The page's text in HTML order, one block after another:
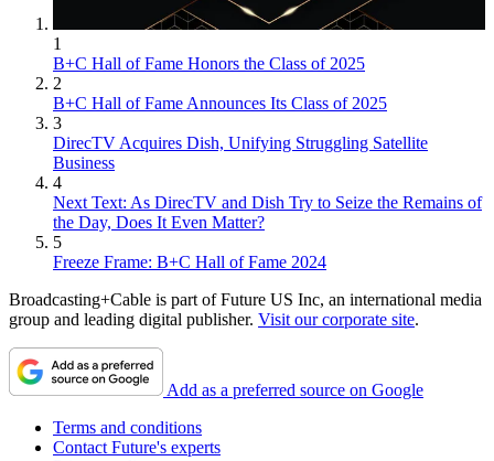
1
B+C Hall of Fame Honors the Class of 2025
2
B+C Hall of Fame Announces Its Class of 2025
3
DirecTV Acquires Dish, Unifying Struggling Satellite
Business
4
Next Text: As DirecTV and Dish Try to Seize the Remains of
the Day, Does It Even Matter?
5
Freeze Frame: B+C Hall of Fame 2024
Broadcasting+Cable is part of Future US Inc, an international media
group and leading digital publisher. Visit our corporate site.
Add as a preferred source on Google
Terms and conditions
Contact Future's experts